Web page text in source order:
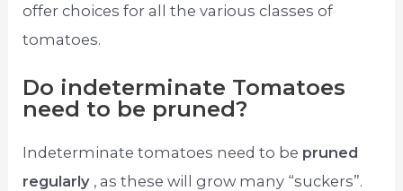
offer choices for all the various classes of
tomatoes.
Do indeterminate Tomatoes
need to be pruned?
Indeterminate tomatoes need to be pruned
regularly , as these will grow many “suckers”.